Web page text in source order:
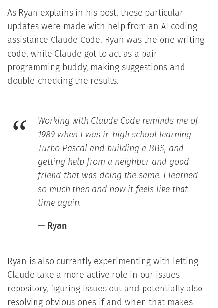
As Ryan explains in his post, these particular
updates were made with help from an AI coding
assistance Claude Code. Ryan was the one writing
code, while Claude got to act as a pair
programming buddy, making suggestions and
double-checking the results.
Working with Claude Code reminds me of
1989 when I was in high school learning
Turbo Pascal and building a BBS, and
getting help from a neighbor and good
friend that was doing the same. I learned
so much then and now it feels like that
time again.
— Ryan
Ryan is also currently experimenting with letting
Claude take a more active role in our issues
repository, figuring issues out and potentially also
resolving obvious ones if and when that makes